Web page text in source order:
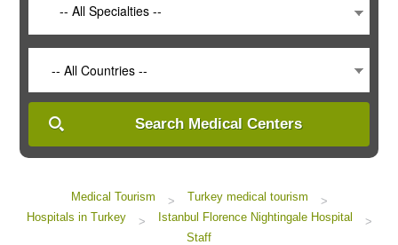
-- All Specialties --
-- All Countries --
Search Medical Centers
Medical Tourism > Turkey medical tourism
>
Hospitals in Turkey
> Istanbul Florence Nightingale Hospital
>
Staff